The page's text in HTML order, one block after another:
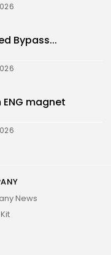
Bypass...
magnet
News